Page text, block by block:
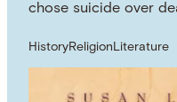
chose suicide over
HistoryReligion Literature